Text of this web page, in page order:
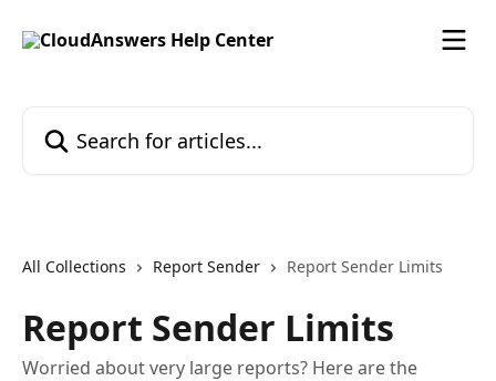
All Collections Report Sender Report Sender Limits
Report Sender Limits
Worried about very large reports? Here are the